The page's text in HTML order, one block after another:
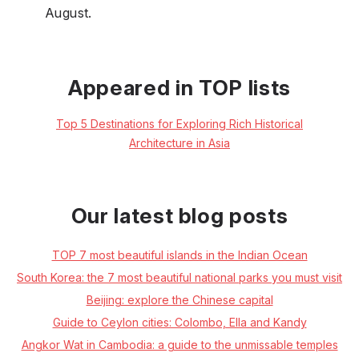
August.
Appeared in TOP lists
Top 5 Destinations for Exploring Rich Historical
Architecture in Asia
Our latest blog posts
TOP 7 most beautiful islands in the Indian Ocean
South Korea: the 7 most beautiful national parks you must visit
Beijing: explore the Chinese capital
Guide to Ceylon cities: Colombo, Ella and Kandy
Angkor Wat in Cambodia: a guide to the unmissable temples